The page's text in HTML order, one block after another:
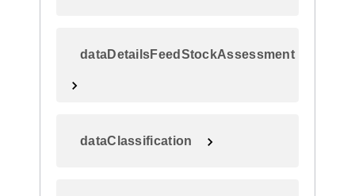
dataDetailsFeedStockAssessment
dataClassification